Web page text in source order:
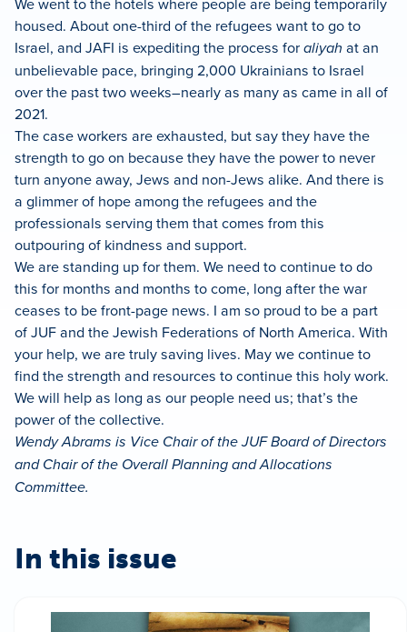
housed. About one-third of the refugees want to go to
Israel, and JAFI is expediting the process foraliyah at an
unbelievable pace, bringing 2,000 Ukrainians to Israel
over the past two weeks–nearly as many as came in all of
2021.
The case workers are exhausted, but say they have the
strength to go on because they have the power to never
turn anyone away, Jews and non-Jews alike. And there is
a glimmer of hope among the refugees and the
professionals serving them that comes from this
outpouring of kindness and support.
We are standing up for them. We need to continue to do
this for months and months to come, long after the war
ceases to be front-page news. I am so proud to be a part
of JUF and the Jewish Federations of North America. With
your help, we are truly saving lives. May we continue to
find the strength and resources to continue this holy work.
We will help as long as our people need us; that’s the
power of the collective.
Wendy Abrams is Vice Chair of the JUF Board of Directors
and Chair of the Overall Planning and Allocations
Committee.
In this issue